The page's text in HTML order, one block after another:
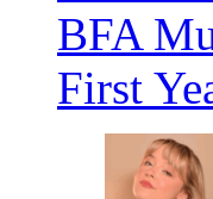
BFA
First